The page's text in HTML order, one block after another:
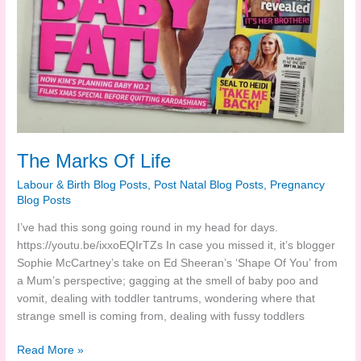
The Marks Of Life
Labour & Birth Blog Posts, Post Natal Blog Posts, Pregnancy
Blog Posts
I’ve had this song going round in my head for days.
https://youtu.be/ixxoEQIrTZs In case you missed it, it’s blogger
Sophie McCartney’s take on Ed Sheeran’s ‘Shape Of You’ from
a Mum’s perspective; gagging at the smell of baby poo and
vomit, dealing with toddler tantrums, wondering where that
strange smell is coming from, dealing with fussy toddlers
The
Read More »